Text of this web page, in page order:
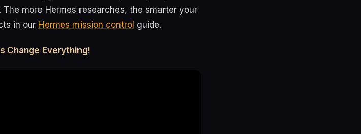
more Hermes researches, the smarter your
in our Hermes mission control guide.
Change Everything!